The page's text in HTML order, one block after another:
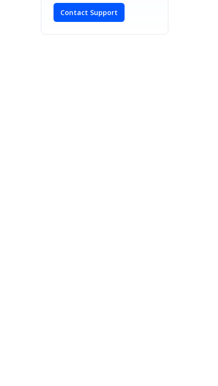
Contact Support